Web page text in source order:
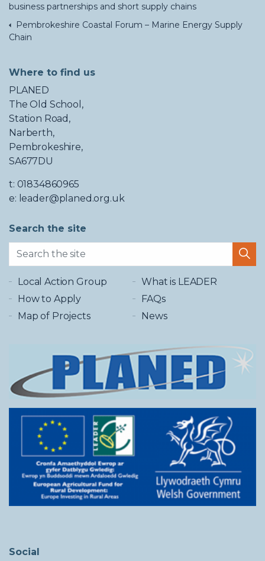
business partnerships and short supply chains
Pembrokeshire Coastal Forum – Marine Energy Supply
Chain
Where to find us
PLANED
The Old School,
Station Road,
Narberth,
Pembrokeshire,
SA677DU
t: 01834860965
e: leader@planed.org.uk
Search the site
Local Action Group
What is LEADER
How to Apply
FAQs
Map of Projects
News
Social